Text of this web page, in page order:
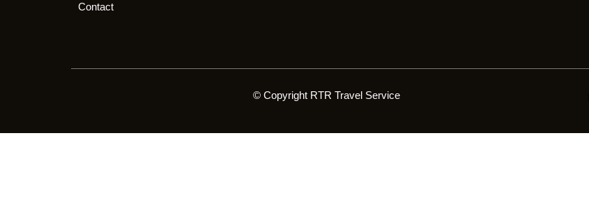
Contact
© Copyright RTR Travel Service